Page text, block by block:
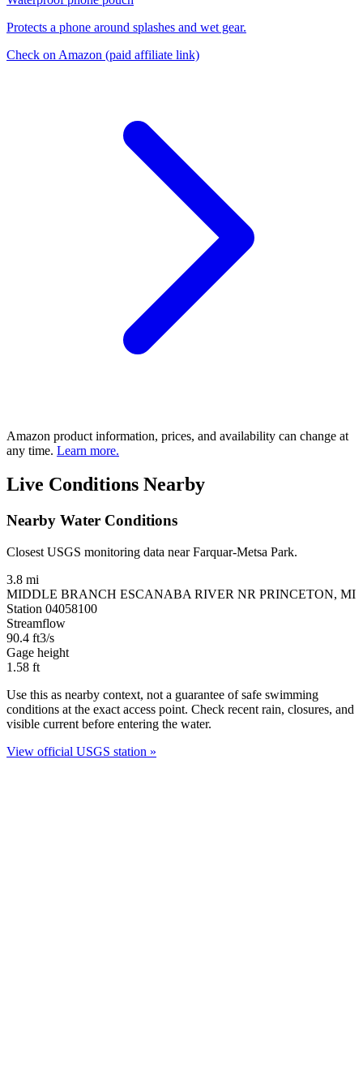
Protects a phone around splashes and wet gear.
Check on Amazon (paid affiliate link)
Amazon product information, prices, and availability can change at
any time. Learn more.
Live Conditions Nearby
Nearby Water Conditions
Closest USGS monitoring data near Farquar-Metsa Park.
3.8 mi
MIDDLE BRANCH ESCANABA RIVER NR PRINCETON, MI
Station 04058100
Streamflow
90.4 ft3/s
Gage height
1.58 ft
Use this as nearby context, not a guarantee of safe swimming
conditions at the exact access point. Check recent rain, closures, and
visible current before entering the water.
View official USGS station »